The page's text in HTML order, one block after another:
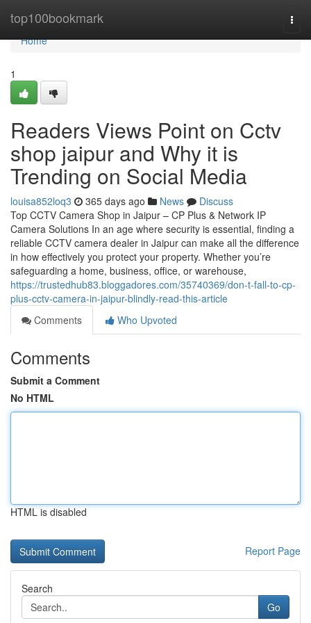
top100bookmark
Home
Home
1
Readers Views Point on Cctv
shop jaipur and Why it is
Trending on Social Media
louisa852loq3 365 days ago News
Discuss
Top CCTV Camera Shop in Jaipur – CP Plus & Network IP
Camera Solutions In an age where security is essential, finding a
reliable CCTV camera dealer in Jaipur can make all the difference
in how effectively you protect your property. Whether you’re
safeguarding a home, business, office, or warehouse,
https://trustedhub83.bloggadores.com/35740369/don-t-fall-to-cp-
plus-cctv-camera-in-jaipur-blindly-read-this-article
Comments
Who Upvoted
Comments
Submit a Comment
No HTML
HTML is disabled
Report Page
Search
Go